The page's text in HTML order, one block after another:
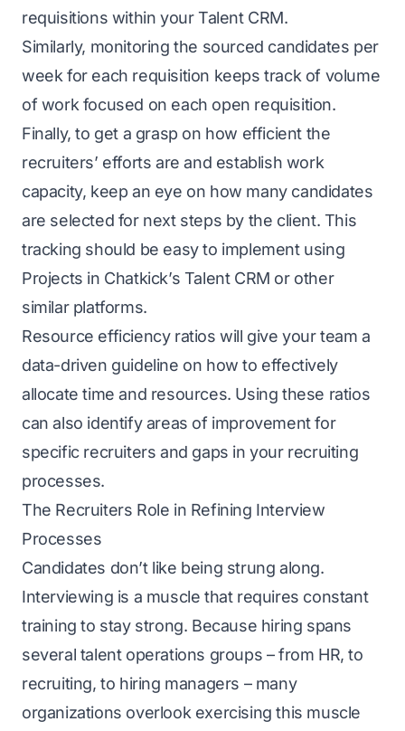
requisitions within yourTalent CRM.
Similarly, monitoring the sourced candidates per
week for each requisition keeps track of volume
of work focused on each open requisition.
Finally, to get a grasp on how efficient the
recruiters’ efforts are and establish work
capacity, keep an eye on how many candidates
are selected for next steps by the client. This
tracking should be easy to implement using
Projects in Chatkick’s Talent CRM or other
similar platforms.
Resource efficiency ratios will give your team a
data-driven guideline on how to effectively
allocate time and resources. Using these ratios
can also identify areas of improvement for
specific recruiters and gaps in your recruiting
processes.
The Recruiters Role in Refining Interview
Processes
Candidates don’t like being strung along.
Interviewing is a muscle that requires constant
training to stay strong. Because hiring spans
several talent operations groups – from HR, to
recruiting, to hiring managers – many
organizations overlook exercising this muscle